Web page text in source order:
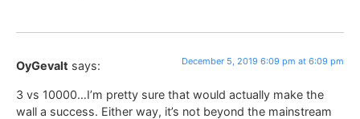
OyGevalt says: December 5, 2019 6:09 pm at 6:09 pm
3 vs 10000…I’m pretty sure that would actually make the
wall a success. Either way, it’s not beyond the mainstream